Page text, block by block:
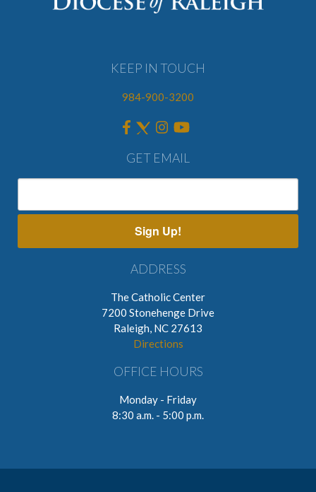
KEEP IN TOUCH
984-900-3200
GET EMAIL
Sign Up!
ADDRESS
The Catholic Center
7200 Stonehenge Drive
Raleigh, NC 27613
Directions
OFFICE HOURS
Monday - Friday
8:30 a.m. - 5:00 p.m.